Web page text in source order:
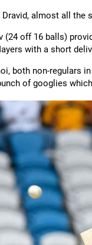
almost all the
(24 off 16 balls)
with a short
both non-regulars
of googlies